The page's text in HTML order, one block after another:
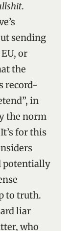
.
sending
or
the
record-
in
the norm
for this
potentially
to truth.
liar
who